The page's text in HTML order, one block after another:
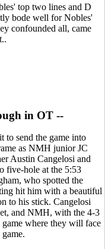
top two lines and D
bode well for Nobles'
confounded all, came
in OT --
to send the game into
as NMH junior JC
Austin Cangelosi and
five-hole at the 5:53
who spotted the
hit him with a beautiful
to his stick. Cangelosi
and NMH, with the 4-3
where they will face